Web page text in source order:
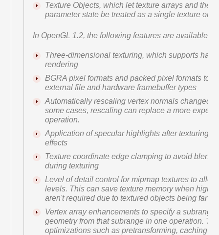
Texture Objects, which let texture arrays and their
parameter state be treated as a single texture
In OpenGL 1.2, the following features are available:
Three-dimensional texturing, which supports
rendering
BGRA pixel formats and packed pixel formats to
external file and hardware framebuffer types
Automatically rescaling vertex normals changed
some cases, rescaling can replace a more
operation.
Application of specular highlights after texturing
effects
Texture coordinate edge clamping to avoid
during texturing
Level of detail control for mipmap textures to
levels. This can save texture memory when high-
aren't required due to textured objects being far
Vertex array enhancements to specify a subrange
geometry from that subrange in one operation.
optimizations such as pretransforming, caching